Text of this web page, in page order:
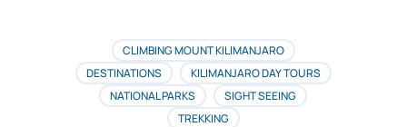
CLIMBING MOUNT KILIMANJARO
DESTINATIONS
KILIMANJARO DAY TOURS
NATIONAL PARKS
SIGHT SEEING
TREKKING